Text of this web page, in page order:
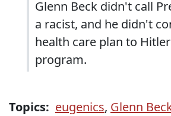
Glenn Beck didn't call
a racist, and he didn't
health care plan to
program.
Topics: eugenics, Glenn